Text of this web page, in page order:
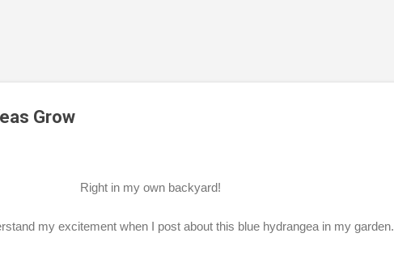
Grow
Right in my own backyard!
my excitement when I post about this blue hydrangea in my garden.